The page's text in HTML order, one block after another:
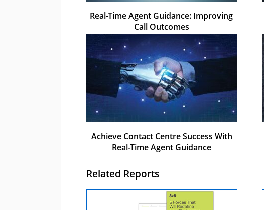
Real-Time Agent Guidance: Improving
Call Outcomes
Achieve Contact Centre Success With
Real-Time Agent Guidance
Related Reports